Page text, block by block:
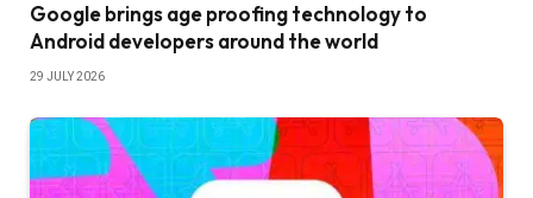
Google brings age proofing technology to
Android developers around the world
29 JULY 2026